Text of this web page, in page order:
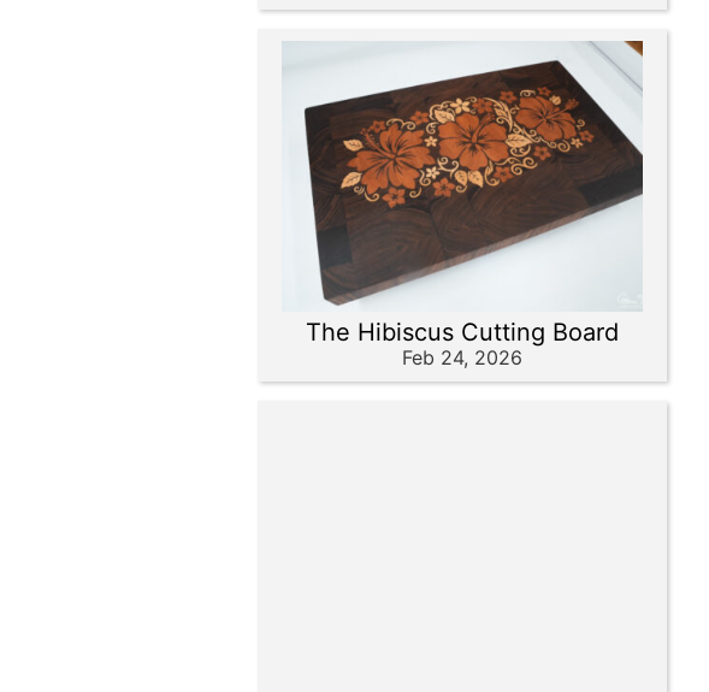
The Hibiscus Cutting Board
Feb 24, 2026